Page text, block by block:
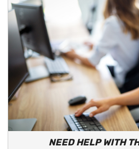
NEED HELP WITH